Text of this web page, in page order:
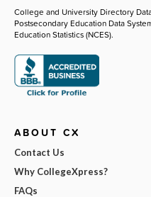
College and University Directory
Postsecondary Education Data
Education Statistics (NCES).
ABOUT CX
Contact Us
Why CollegeXpress?
FAQs